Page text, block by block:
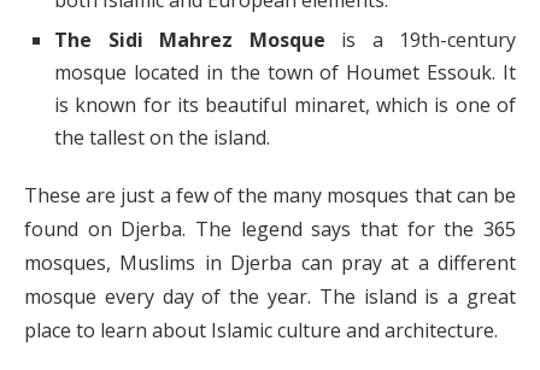
The Sidi Mahrez Mosque is a 19th-century
mosque located in the town of Houmet Essouk. It
is known for its beautiful minaret, which is one of
the tallest on the island.
These are just a few of the many mosques that can be
found on Djerba. The legend says that for the 365
mosques, Muslims in Djerba can pray at a different
mosque every day of the year. The island is a great
place to learn about Islamic culture and architecture.